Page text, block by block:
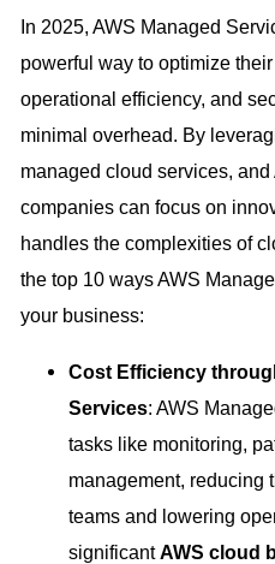
In 2025, AWS Managed
powerful way to optimize
operational efficiency, and
minimal overhead. By
managed cloud services,
companies can focus on
handles the complexities of
the top 10 ways AWS
your business:
Cost Efficiency
Services: AWS
tasks like monitoring,
management, reducing
teams and lowering
significantAWS cloud